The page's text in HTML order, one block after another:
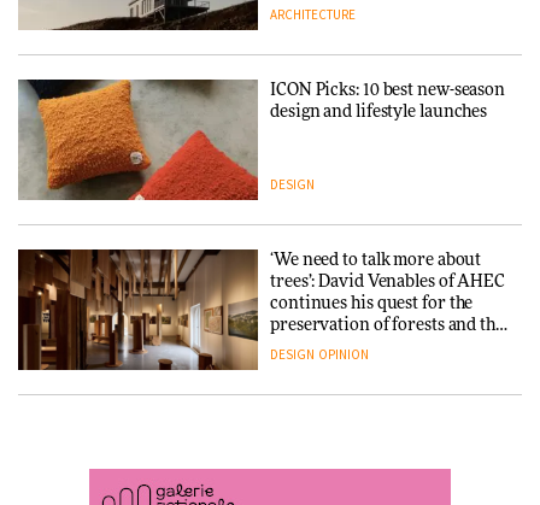
Snøhetta and Annabelle
SANAA connects museum and
library in new Taichung
complex
was rebuilt around a
ARCHITECTURE
ICON Picks: 10 best new-season
design and lifestyle launches
DESIGN
‘We need to talk more about
trees’: David Venables of AHEC
continues his quest for the
preservation of forests and the
people behind them
DESIGN OPINION
with wine traditions